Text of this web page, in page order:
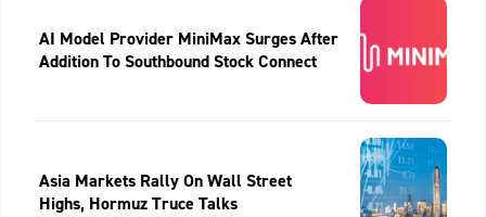
AI Model Provider MiniMax Surges After
Addition To Southbound Stock Connect
Asia Markets Rally On Wall Street
Highs, Hormuz Truce Talks